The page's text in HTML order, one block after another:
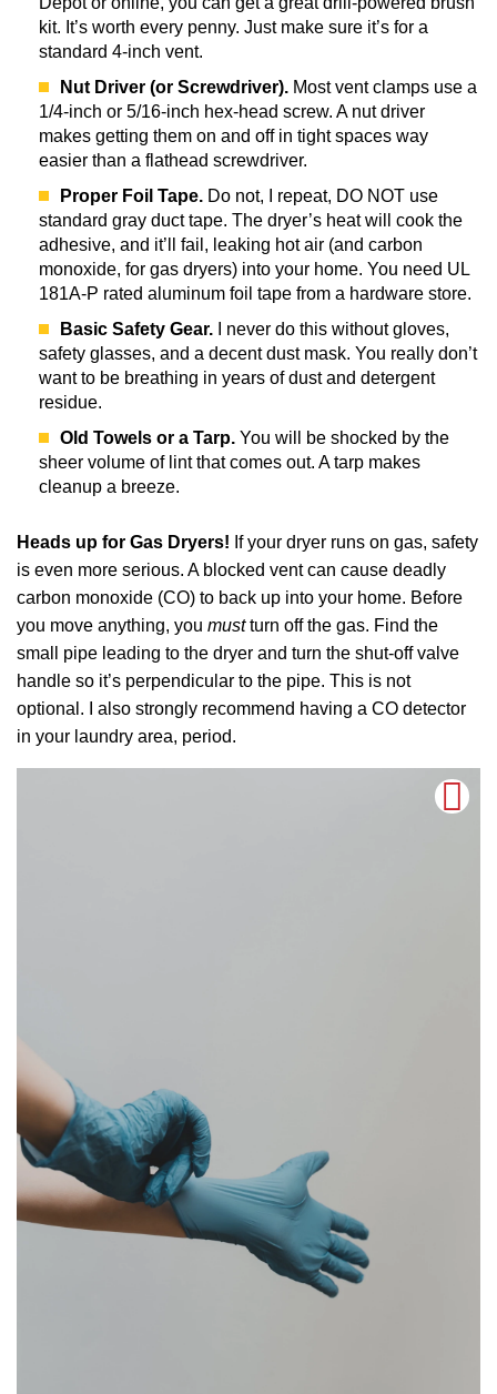
kit. It’s worth every penny. Just make sure it’s for a
standard 4-inch vent.
Nut Driver (or Screwdriver). Most vent clamps use a
1/4-inch or 5/16-inch hex-head screw. A nut driver
makes getting them on and off in tight spaces way
easier than a flathead screwdriver.
Proper Foil Tape. Do not, I repeat, DO NOT use
standard gray duct tape. The dryer’s heat will cook the
adhesive, and it’ll fail, leaking hot air (and carbon
monoxide, for gas dryers) into your home. You need UL
181A-P rated aluminum foil tape from a hardware store.
Basic Safety Gear. I never do this without gloves,
safety glasses, and a decent dust mask. You really don’t
want to be breathing in years of dust and detergent
residue.
Old Towels or a Tarp. You will be shocked by the
sheer volume of lint that comes out. A tarp makes
cleanup a breeze.
Heads up for Gas Dryers! If your dryer runs on gas, safety
is even more serious. A blocked vent can cause deadly
carbon monoxide (CO) to back up into your home. Before
you move anything, you mustturn off the gas. Find the
small pipe leading to the dryer and turn the shut-off valve
handle so it’s perpendicular to the pipe. This is not
optional. I also strongly recommend having a CO detector
in your laundry area, period.